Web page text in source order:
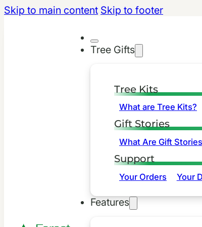
Skip to main content Skip to footer
Tree Gifts
Tree Kits
What are Tree Kits?
Gift Stories
What Are Gift
Support
Your Orders Your
Features